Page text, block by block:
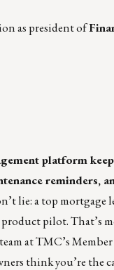
as president of
platform
reminders,
lie: a top mortgage
pilot. That’s
at TMC’s Member
think you’re the